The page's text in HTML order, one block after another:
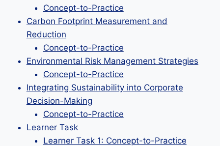
Concept-to-Practice
Carbon Footprint Measurement and
Reduction
Concept-to-Practice
Environmental Risk Management Strategies
Concept-to-Practice
Integrating Sustainability into Corporate
Decision-Making
Concept-to-Practice
Learner Task
Learner Task 1: Concept-to-Practice